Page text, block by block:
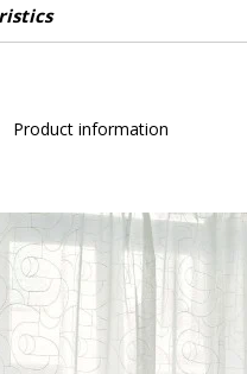
36
32
Fabrics can be turned
confection with visual
Product information